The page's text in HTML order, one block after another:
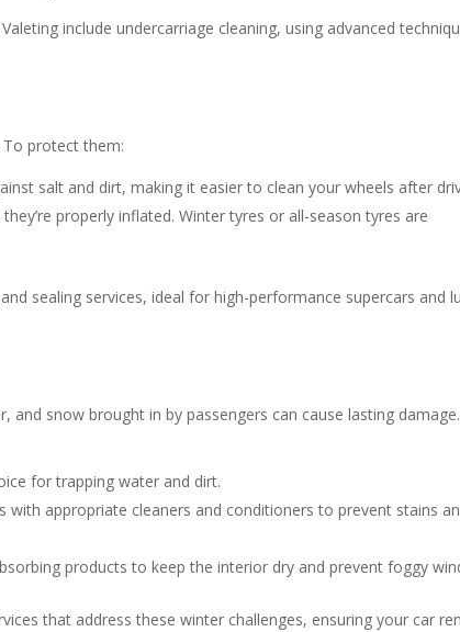
include undercarriage cleaning, using advanced
protect them:
salt and dirt, making it easier to clean your wheels after
properly inflated. Winter tyres or all-season tyres are
sealing services, ideal for high-performance supercars and
and snow brought in by passengers can cause lasting damage.
for trapping water and dirt.
with appropriate cleaners and conditioners to prevent stains
products to keep the interior dry and prevent foggy
that address these winter challenges, ensuring your car